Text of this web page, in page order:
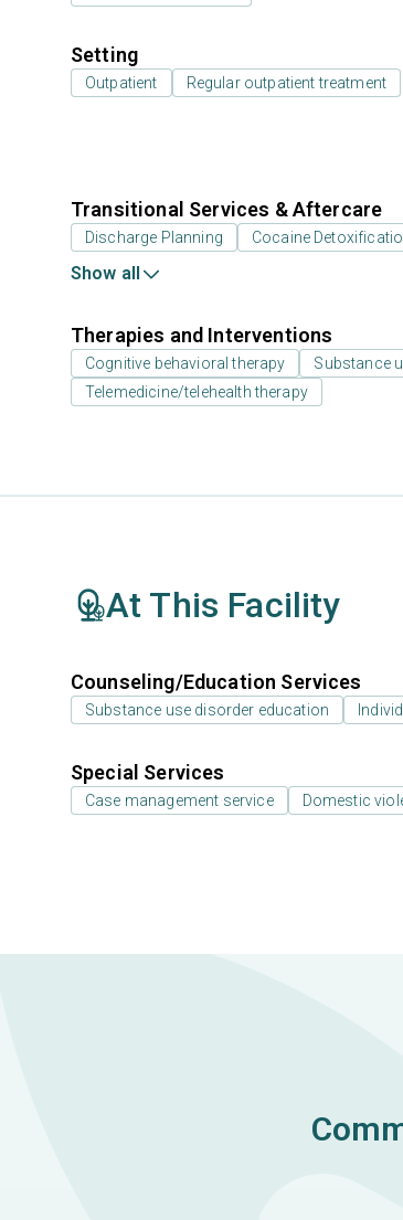
Setting
Outpatient Regular outpatient treatment
Transitional Services & Aftercare
Discharge Planning Cocaine
Show all
Therapies and Interventions
Cognitive behavioral therapy
Substance
Telemedicine/telehealth therapy
At This Facility
Counseling/Education Services
Substance use disorder education
Special Services
Case management service Domestic